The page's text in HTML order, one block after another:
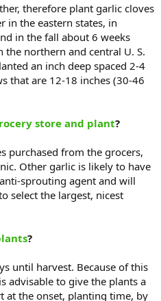
therefore plant garlic cloves
in the eastern states, in
in the fall about 6 weeks
northern and central U. S.
an inch deep spaced 2-4
that are 12-18 inches (30-46
store and plant?
purchased from the grocers,
Other garlic is likely to have
sprouting agent and will
select the largest, nicest
?
until harvest. Because of this
advisable to give the plants a
at the onset, planting time, by